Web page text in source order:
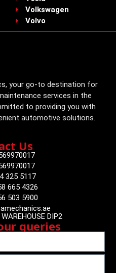
Volkswagen
Volvo
your go-to destination for
services in the
to providing you with
automotive solutions.
Us
325 5117
665 4326
503 5900
DIP2
queries